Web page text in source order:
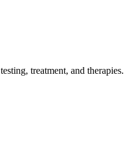
treatment, and therapies.